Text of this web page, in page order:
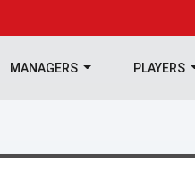
MANAGERS PLAYERS